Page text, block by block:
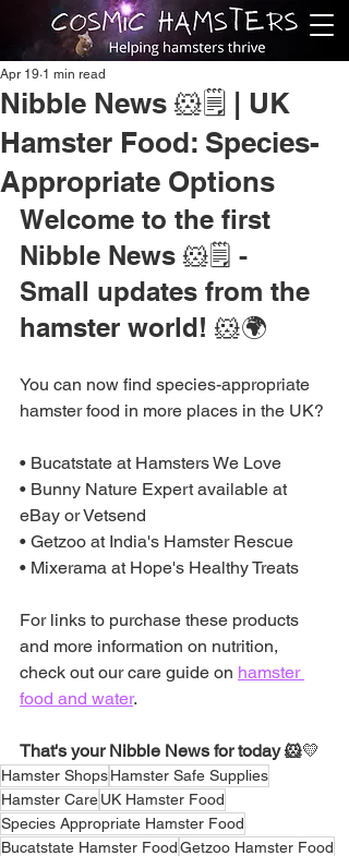
Nibble News 🐹🗒️ | UK
Hamster Food: Species-
Appropriate Options
Apr 19 1 min read
Welcome to the first
Nibble News 🐹🗒️ -
Small updates from the
hamster world! 🐹🌍
You can now find species-appropriate
hamster food in more places in the UK?
• Bucatstate at Hamsters We Love
• Bunny Nature Expert available at
eBay or Vetsend
• Getzoo at India's Hamster Rescue
• Mixerama at Hope's Healthy Treats
For links to purchase these products
and more information on nutrition,
check out our care guide on hamster
food and water.
That's your Nibble News for today 🐹💛
Hamster ShopsHamster Safe Supplies
Hamster CareUK Hamster Food
Species Appropriate Hamster Food
Bucatstate Hamster FoodGetzoo Hamster Food